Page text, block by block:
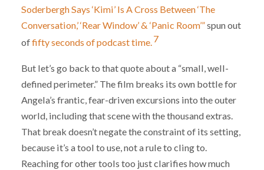
Soderbergh Says ‘Kimi’ Is A Cross Between ‘The
Conversation,’ ‘Rear Window’ & ‘Panic Room’”spun out
offifty seconds of podcast time.7
But let’s go back to that quote about a “small, well-
defined perimeter.” The film breaks its own bottle for
Angela’s frantic, fear-driven excursions into the outer
world, including that scene with the thousand extras.
That break doesn’t negate the constraint of its setting,
because it’s a tool to use, not a rule to cling to.
Reaching for other tools too just clarifies how much